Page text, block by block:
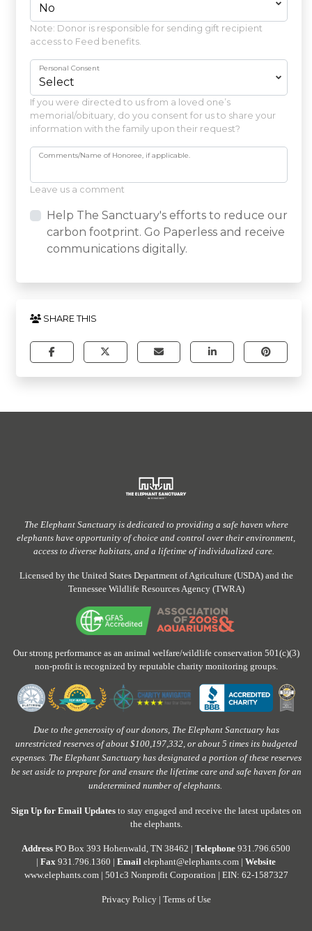
Note: Donor is responsible for sending gift recipient
access to Feed benefits.
Personal Consent
If you were directed to us from a loved one’s
memorial/obituary, do you consent for us to share your
information with the family upon their request?
Comments/Name of Honoree, if applicable.
Leave us a comment
Help The Sanctuary's efforts to reduce our
carbon footprint. Go Paperless and receive
communications digitally.
SHARE THIS
The Elephant Sanctuary is dedicated to providing a safe haven where
elephants have opportunity ofchoice and control over their environment,
access to diverse habitats, and a lifetime of individualized care.
Licensed by the United States Department of Agriculture (USDA) and the
Tennessee Wildlife Resources Agency (TWRA)
Our strong performance as an animal welfare/wildlife conservation 501(c)(3)
non-profit is recognized by reputable charity monitoring groups.
Due to the generosity of our donors, The Elephant Sanctuary has
unrestricted reserves of about $100,197,332, or about 5 times its budgeted
expenses. The Elephant Sanctuary has designated a portion of these reserves
be set aside to prepare for and ensure the lifetime care and safe haven for an
undetermined number of elephants.
Sign Up for Email Updates to stay engaged and receive the latest updates on
the elephants.
Address PO Box 393 Hohenwald, TN 38462 | Telephone 931.796.6500
| Fax 931.796.1360 | Email elephant@elephants.com | Website
www.elephants.com| 501c3 Nonprofit Corporation | EIN: 62-1587327
Privacy Policy| Terms of Use